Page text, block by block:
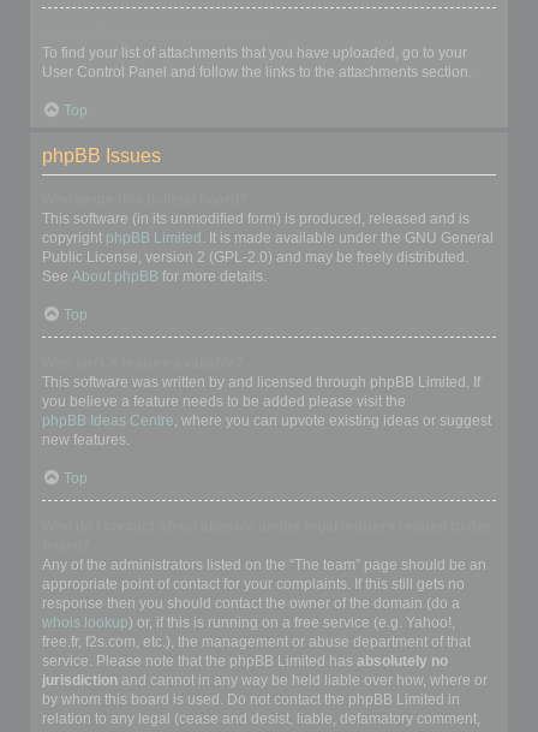
To find your list of attachments that you have uploaded, go to your
User Control Panel and follow the links to the attachments section.
Top
phpBB Issues
This software (in its unmodified form) is produced, released and is
copyright phpBB Limited . It is made available under the GNU General
Public License, version 2 (GPL-2.0) and may be freely distributed.
See About phpBB for more details.
Top
This software was written by and licensed through phpBB Limited. If
you believe a feature needs to be added please visit the
phpBB Ideas Centre, where you can upvote existing ideas or suggest
new features.
Top
Any of the administrators listed on the “The team” page should be an
appropriate point of contact for your complaints. If this still gets no
response then you should contact the owner of the domain (do a
whois lookup) or, if this is running on a free service (e.g. Yahoo!,
free.fr, f2s.com, etc.), the management or abuse department of that
service. Please note that the phpBB Limited has absolutely no
jurisdiction and cannot in any way be held liable over how, where or
by whom this board is used. Do not contact the phpBB Limited in
relation to any legal (cease and desist, liable, defamatory comment,